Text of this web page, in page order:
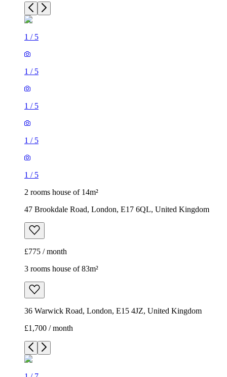
1 / 5
1 / 5
1 / 5
1 / 5
1 / 5
2 rooms house of 14m²
47 Brookdale Road, London, E17 6QL, United Kingdom
£775 / month
3 rooms house of 83m²
36 Warwick Road, London, E15 4JZ, United Kingdom
£1,700 / month